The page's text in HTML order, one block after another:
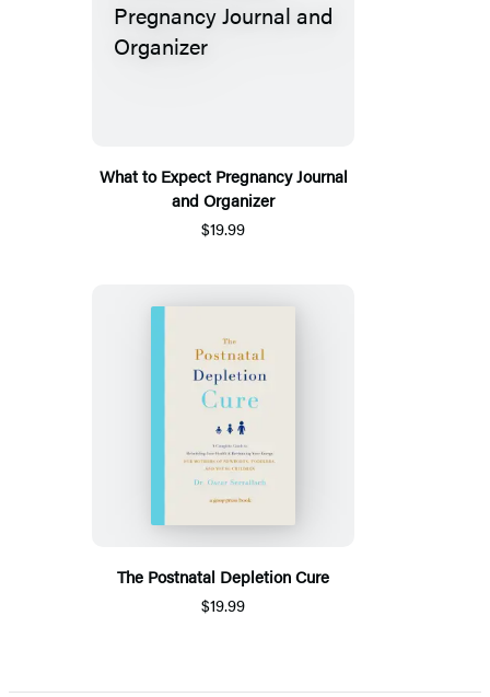
What to Expect Pregnancy Journal
and Organizer
$19.99
The Postnatal Depletion Cure
$19.99